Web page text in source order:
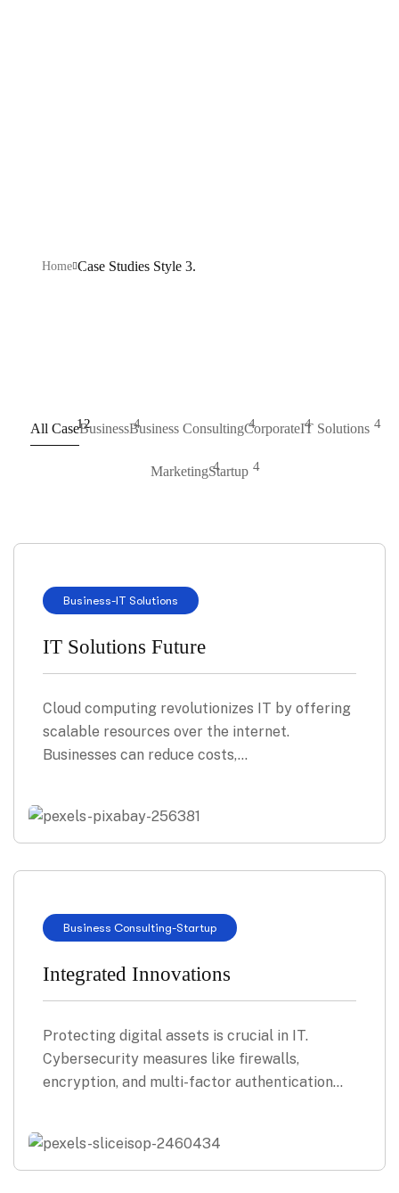
Home Case Studies Style 3.
All Case12
Business 4
Business Consulting 4
Corporate 4
IT Solutions 4
Marketing 4
Startup 4
Business-IT Solutions
IT Solutions Future
Cloud computing revolutionizes IT by offering
scalable resources over the internet.
Businesses can reduce costs,…
Business Consulting-Startup
Integrated Innovations
Protecting digital assets is crucial in IT.
Cybersecurity measures like firewalls,
encryption, and multi-factor authentication…